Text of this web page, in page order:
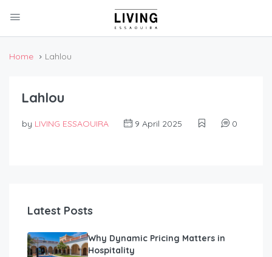
Home Lahlou
Lahlou
by LIVING ESSAOUIRA 9 April 2025 0
Latest Posts
Why Dynamic Pricing Matters in
Hospitality